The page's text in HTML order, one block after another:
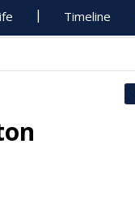
Timeline